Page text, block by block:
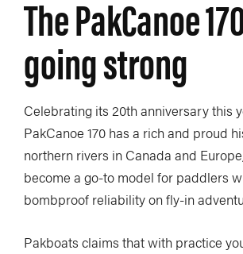
The PakCanoe
going strong
Celebrating its 20th anniversary this
PakCanoe 170 has a rich and proud
northern rivers in Canada and
become a go-to model for paddlers
bombproof reliability on fly-in
Pakboats claims that with practice